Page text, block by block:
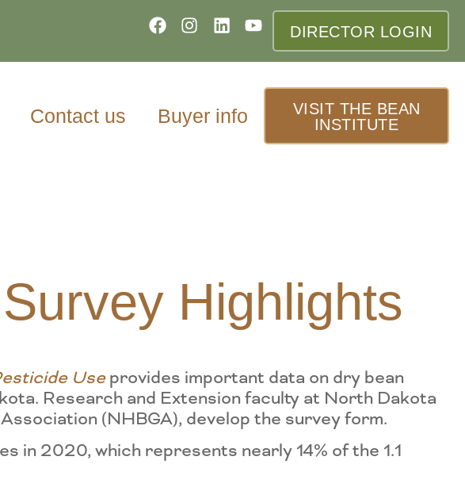
DIRECTOR LOGIN
Contact us Buyer info
VISIT THE BEAN
INSTITUTE
Highlights
Useprovides important data on dry bean
Research and Extension faculty at North Dakota
(NHBGA), develop the survey form.
in 2020, which represents nearly 14% of the 1.1